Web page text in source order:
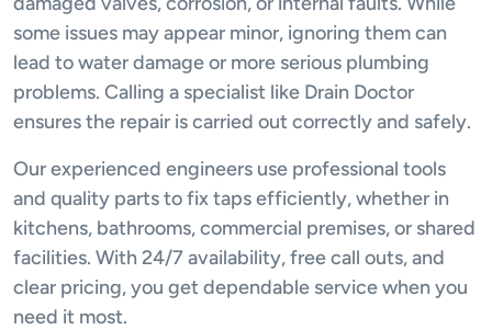
some issues may appear minor, ignoring them can
lead to water damage or more serious plumbing
problems. Calling a specialist like Drain Doctor
ensures the repair is carried out correctly and safely.
Our experienced engineers use professional tools
and quality parts to fix taps efficiently, whether in
kitchens, bathrooms, commercial premises, or shared
facilities. With 24/7 availability, free call outs, and
clear pricing, you get dependable service when you
need it most.